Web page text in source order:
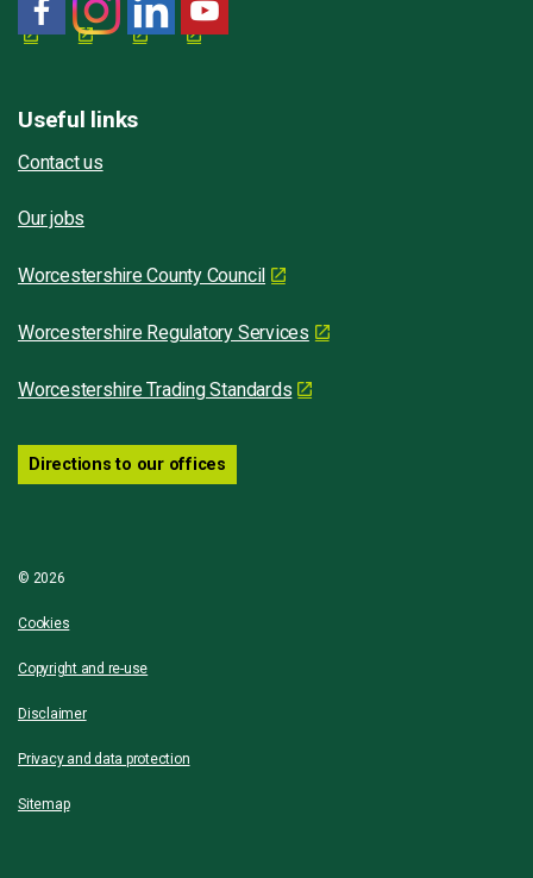
Useful links
Contact us
Our jobs
Worcestershire County Council
Worcestershire Regulatory Services
Worcestershire Trading Standards
Directions to our offices
© 2026
Cookies
Copyright and re-use
Disclaimer
Privacy and data protection
Sitemap